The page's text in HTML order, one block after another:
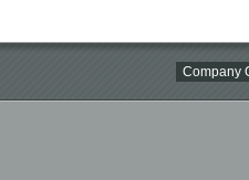
Company